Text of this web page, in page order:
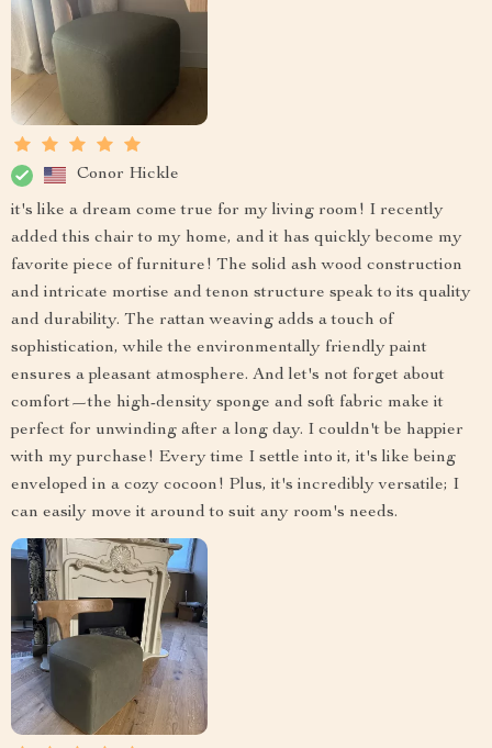
Conor Hickle
it's like a dream come true for my living room! I recently
added this chair to my home, and it has quickly become my
favorite piece of furniture! The solid ash wood construction
and intricate mortise and tenon structure speak to its quality
and durability. The rattan weaving adds a touch of
sophistication, while the environmentally friendly paint
ensures a pleasant atmosphere. And let's not forget about
comfort—the high-density sponge and soft fabric make it
perfect for unwinding after a long day. I couldn't be happier
with my purchase! Every time I settle into it, it's like being
enveloped in a cozy cocoon! Plus, it's incredibly versatile; I
can easily move it around to suit any room's needs.